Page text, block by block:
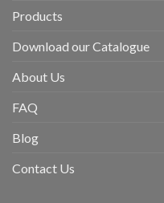
Products
Download our Catalogue
About Us
FAQ
Blog
Contact Us